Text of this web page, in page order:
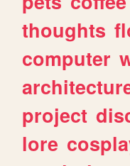
thoughts
computer
project
lore